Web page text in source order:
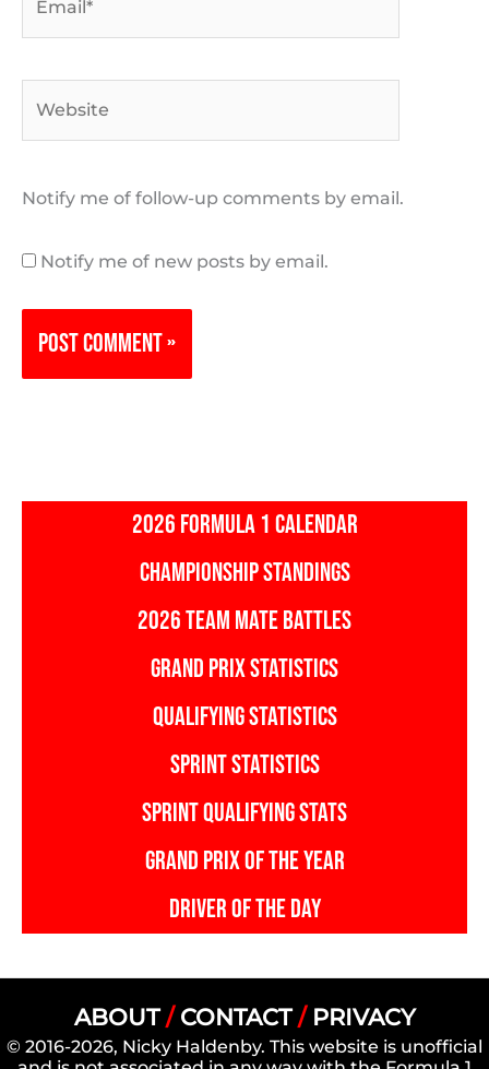
Notify me of follow-up comments by email.
Notify me of new posts by email.
2026 FORMULA 1 CALENDAR
CHAMPIONSHIP STANDINGS
2026 TEAM MATE BATTLES
GRAND PRIX STATISTICS
QUALIFYING STATISTICS
SPRINT STATISTICS
SPRINT QUALIFYING STATS
GRAND PRIX OF THE YEAR
DRIVER OF THE DAY
ABOUT/ CONTACT/ PRIVACY
© 2016-2026, Nicky Haldenby. This website is unofficial